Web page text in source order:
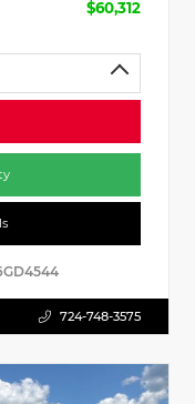
$60,312
724-748-3575